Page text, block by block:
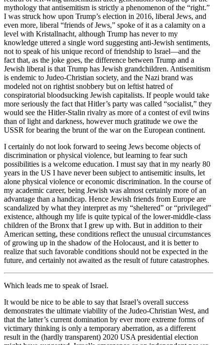
mythology that antisemitism is strictly a phenomenon of the “right.”
I was struck how upon Trump’s election in 2016, liberal Jews, and
even more, liberal “friends of Jews,” spoke of it as a calamity on a
level with Kristallnacht, although Trump has never to my
knowledge uttered a single word suggesting anti-Jewish sentiments,
not to speak of his unique record of friendship to Israel—and the
fact that, as the joke goes, the difference between Trump and a
Jewish liberal is that Trump has Jewish grandchildren. Antisemitism
is endemic to Judeo-Christian society, and the Nazi brand was
modeled not on rightist snobbery but on leftist hatred of
conspiratorial bloodsucking Jewish capitalists. If people would take
more seriously the fact that Hitler’s party was called “socialist,” they
would see the Hitler-Stalin rivalry as more of a contest of evil twins
than of light and darkness, however much gratitude we owe the
USSR for bearing the brunt of the war on the European continent.
I certainly do not look forward to seeing Jews become objects of
discrimination or physical violence, but learning to fear such
possibilities is a welcome education. I must say that in my nearly 80
years in the US I have never been subject to antisemitic insults, let
alone physical violence or economic discrimination. In the course of
my academic career, being Jewish was almost certainly more of an
advantage than a handicap. Hence Jewish friends from Europe are
scandalized by what they interpret as my “sheltered” or “privileged”
existence, although my life is quite typical of the lower-middle-class
children of the Bronx that I grew up with. But in addition to their
American setting, these conditions reflect the unusual circumstances
of growing up in the shadow of the Holocaust, and it is better to
realize that such favorable conditions should not be expected in the
future, and certainly not awaited as the result of future catastrophes.
Which leads me to speak of Israel.
It would be nice to be able to say that Israel’s overall success
demonstrates the ultimate viability of the Judeo-Christian West, and
that the latter’s current domination by ever more extreme forms of
victimary thinking is only a temporary aberration, as a different
result in the (hardly transparent) 2020 USA presidential election